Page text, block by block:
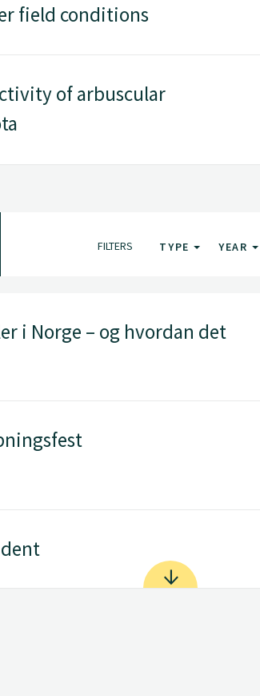
field conditions
of arbuscular
FILTERS TYPE YEAR
i Norge – og hvordan det